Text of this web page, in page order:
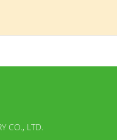
CO., LTD.